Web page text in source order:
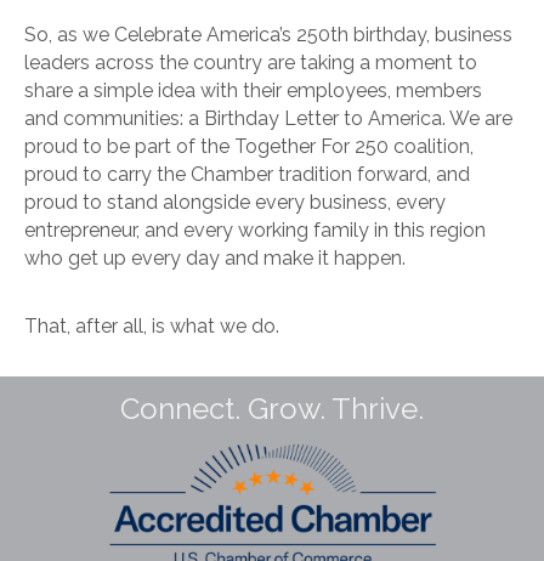
So, as we Celebrate America’s 250th birthday, business
leaders across the country are taking a moment to
share a simple idea with their employees, members
and communities: a Birthday Letter to America. We are
proud to be part of the Together For 250 coalition,
proud to carry the Chamber tradition forward, and
proud to stand alongside every business, every
entrepreneur, and every working family in this region
who get up every day and make it happen.
That, after all, is what we do.
Connect. Grow. Thrive.